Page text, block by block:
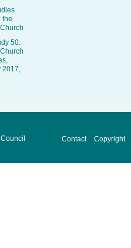
the
50:
2017,
Contact Copyright